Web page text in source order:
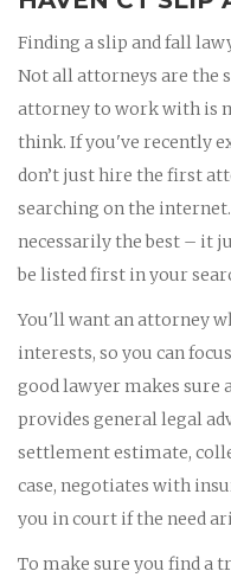
Finding a slip and fall
Not all attorneys are the
attorney to work with is
think. If you've recently
don’t just hire the first
searching on the
necessarily the best – it
be listed first in your
You'll want an attorney
interests, so you can
good lawyer makes sure
provides general legal
settlement estimate,
case, negotiates with
you in court if the need
To make sure you find a